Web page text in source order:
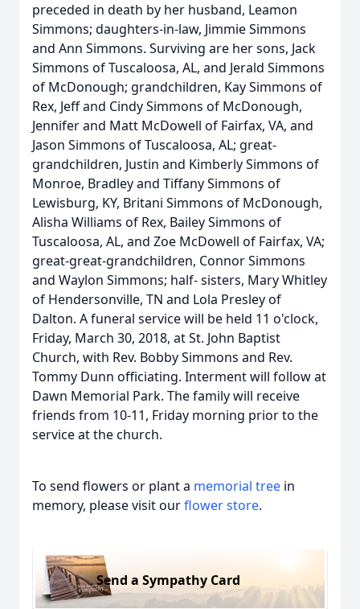
preceded in death by her husband, Leamon
Simmons; daughters-in-law, Jimmie Simmons
and Ann Simmons. Surviving are her sons, Jack
Simmons of Tuscaloosa, AL, and Jerald Simmons
of McDonough; grandchildren, Kay Simmons of
Rex, Jeff and Cindy Simmons of McDonough,
Jennifer and Matt McDowell of Fairfax, VA, and
Jason Simmons of Tuscaloosa, AL; great-
grandchildren, Justin and Kimberly Simmons of
Monroe, Bradley and Tiffany Simmons of
Lewisburg, KY, Britani Simmons of McDonough,
Alisha Williams of Rex, Bailey Simmons of
Tuscaloosa, AL, and Zoe McDowell of Fairfax, VA;
great-great-grandchildren, Connor Simmons
and Waylon Simmons; half- sisters, Mary Whitley
of Hendersonville, TN and Lola Presley of
Dalton. A funeral service will be held 11 o'clock,
Friday, March 30, 2018, at St. John Baptist
Church, with Rev. Bobby Simmons and Rev.
Tommy Dunn officiating. Interment will follow at
Dawn Memorial Park. The family will receive
friends from 10-11, Friday morning prior to the
service at the church.
To send flowers or plant a memorial tree in
memory, please visit ourflower store.
Send a Sympathy Card